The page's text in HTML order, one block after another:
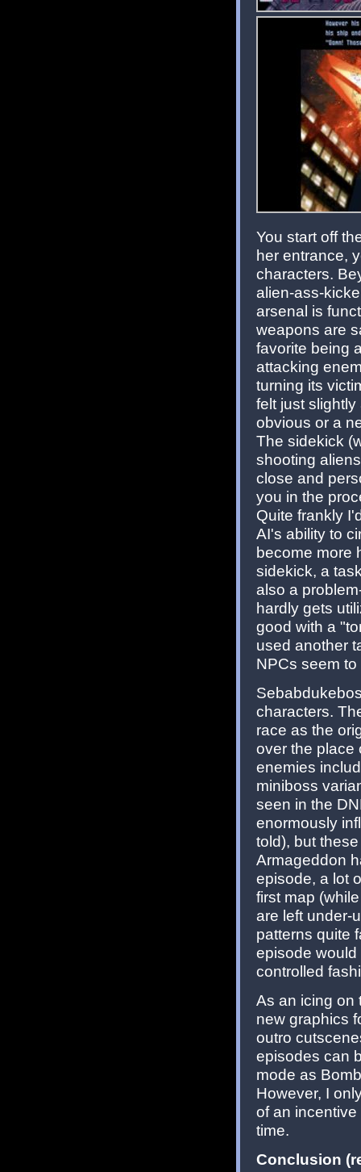
You start off
her entrance,
characters.
alien-ass-
arsenal is
weapons are
favorite being
attacking
turning its
felt just
obvious or a
The sidekick
shooting
close and
you in the
Quite frankly
AI's ability to
become more
sidekick, a
also a
hardly gets
good with a
used another
NPCs seem
characters.
race as the
over the place
enemies
miniboss
seen in the
enormously
told), but
Armageddon
episode, a lot
first map
are left under-
patterns quite
episode
controlled
As an icing on
new graphics
outro
episodes can
mode as
However, I
of an
time.
Conclusion